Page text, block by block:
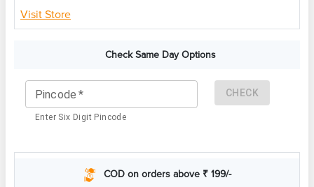
Visit Store
Check Same Day Options
Pincode *
Enter Six Digit Pincode
CHECK
COD on orders above ₹ 199/-